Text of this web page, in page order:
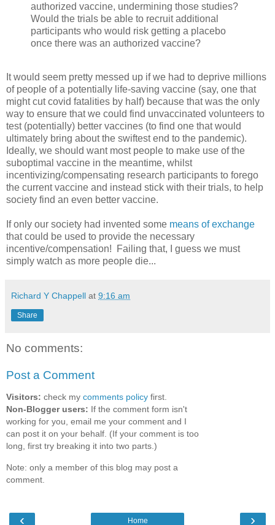
authorized vaccine, undermining those studies?
Would the trials be able to recruit additional
participants who would risk getting a placebo
once there was an authorized vaccine?
It would seem pretty messed up if we had to deprive millions
of people of a potentially life-saving vaccine (say, one that
might cut covid fatalities by half) because that was the only
way to ensure that we could find unvaccinated volunteers to
test (potentially) better vaccines (to find one that would
ultimately bring about the swiftest end to the pandemic).
Ideally, we should want most people to make use of the
suboptimal vaccine in the meantime, whilst
incentivizing/compensating research participants to forego
the current vaccine and instead stick with their trials, to help
society find an even better vaccine.
If only our society had invented some means of exchange
that could be used to provide the necessary
incentive/compensation! Failing that, I guess we must
simply watch as more people die...
Richard Y Chappell at 9:16 am
Share
No comments:
Post a Comment
Visitors: check my comments policy first.
Non-Blogger users: If the comment form isn't
working for you, email me your comment and I
can post it on your behalf. (If your comment is too
long, first try breaking it into two parts.)
Note: only a member of this blog may post a
comment.
‹ ›
Home